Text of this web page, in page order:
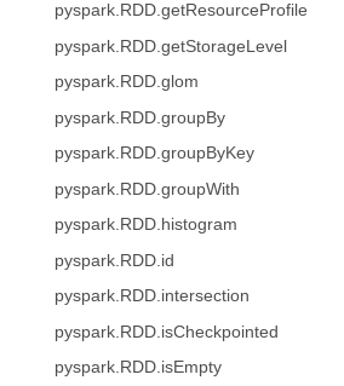
pyspark.RDD.getResourceProfile
pyspark.RDD.getStorageLevel
pyspark.RDD.glom
pyspark.RDD.groupBy
pyspark.RDD.groupByKey
pyspark.RDD.groupWith
pyspark.RDD.histogram
pyspark.RDD.id
pyspark.RDD.intersection
pyspark.RDD.isCheckpointed
pyspark.RDD.isEmpty